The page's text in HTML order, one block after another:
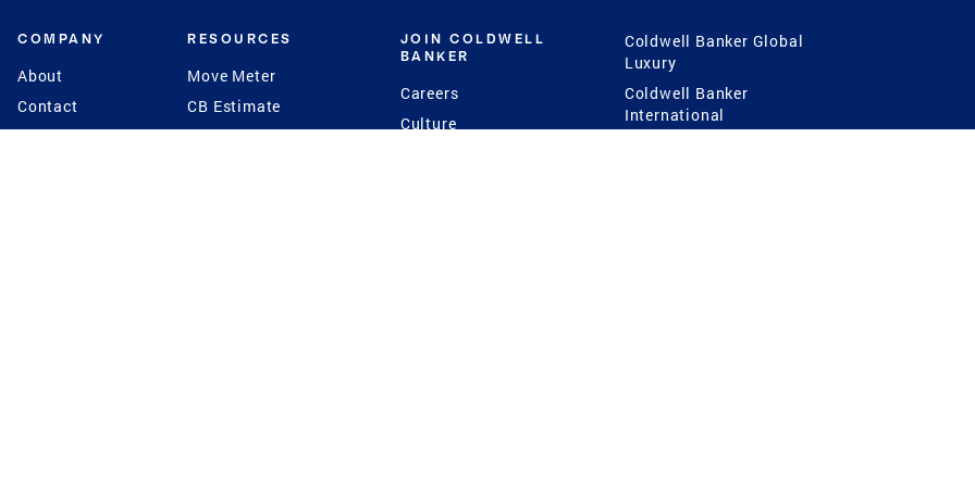
COMPANY
About
Contact
RESOURCES
Move Meter
CB Estimate
JOIN COLDWELL
BANKER
Careers
Culture
Coldwell Banker Global
Luxury
Coldwell Banker
International